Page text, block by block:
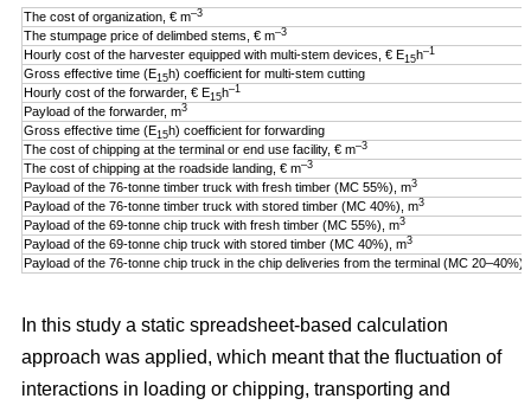
The cost of organization, € m–3
The stumpage price of delimbed stems, € m–3
Hourly cost of the harvester equipped with multi-stem devices, € E15h–1
Gross effective time (E15h) coefficient for multi-stem cutting
Hourly cost of the forwarder, € E15h–1
Payload of the forwarder, m3
Gross effective time (E15h) coefficient for forwarding
The cost of chipping at the terminal or end use facility, € m–3
The cost of chipping at the roadside landing, € m–3
Payload of the 76-tonne timber truck with fresh timber (MC 55%), m3
Payload of the 76-tonne timber truck with stored timber (MC 40%), m3
Payload of the 69-tonne chip truck with fresh timber (MC 55%), m3
Payload of the 69-tonne chip truck with stored timber (MC 40%), m3
Payload of the 76-tonne chip truck in the chip deliveries from the terminal (MC 20–40%),
In this study a static spreadsheet-based calculation
approach was applied, which meant that the fluctuation of
interactions in loading or chipping, transporting and